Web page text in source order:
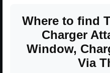
Where to find
Charger
Window,
Via